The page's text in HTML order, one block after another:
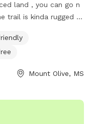
land , you can go n
trail is kinda rugged or
lost . it is all
Mount Olive, MS